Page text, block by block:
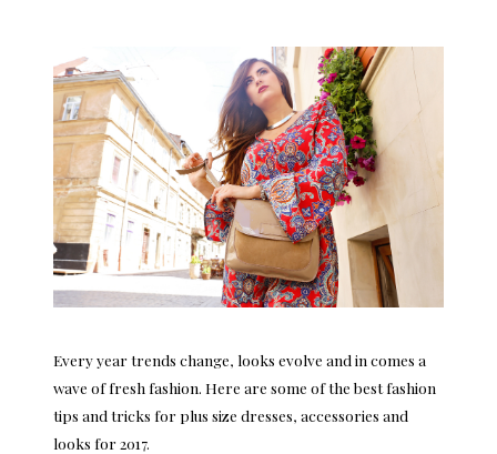
Every year trends change, looks evolve and in comes a
wave of fresh fashion. Here are some of the best fashion
tips and tricks for plus size dresses, accessories and
looks for 2017.